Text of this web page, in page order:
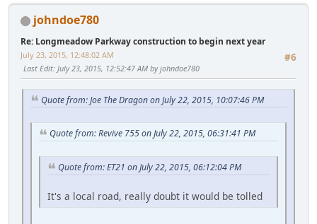
johndoe780
Re: Longmeadow Parkway construction to begin next year
#6
July 23, 2015, 12:48:02 AM
Last Edit: July 23, 2015, 12:52:47 AM by johndoe780
Quote from: Joe The Dragon on July 22, 2015, 10:07:46 PM
Quote from: Revive 755 on July 22, 2015, 06:31:41 PM
Quote from: ET21 on July 22, 2015, 06:12:04 PM
It's a local road, really doubt it would be tolled